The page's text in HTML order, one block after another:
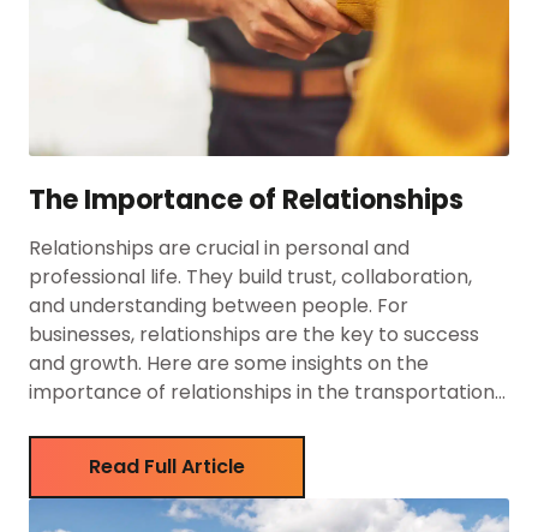
The Importance of Relationships
Relationships are crucial in personal and
professional life. They build trust, collaboration,
and understanding between people. For
businesses, relationships are the key to success
and growth. Here are some insights on the
importance of relationships in the transportation
Foods, and Freshwater Fish […]
Read Full Article